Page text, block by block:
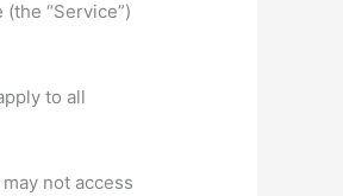
“Service”)
to all
not access